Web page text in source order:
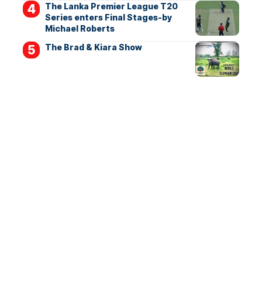
The Lanka Premier League T20
Series enters Final Stages-by
Michael Roberts
The Brad & Kiara Show